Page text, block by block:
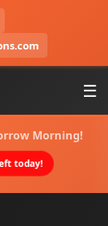
☰
Morning!
today!